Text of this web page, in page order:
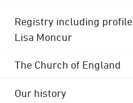
Registry including
Lisa Moncur
The Church of England
Our history